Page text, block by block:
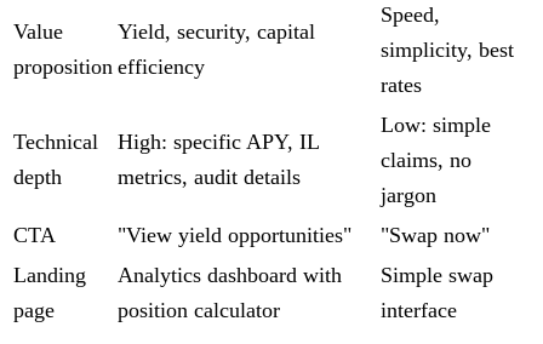
Value
proposition
Yield, security, capital
efficiency
Speed,
simplicity, best
rates
Technical
depth
High: specific APY, IL
metrics, audit details
Low: simple
claims, no
jargon
CTA
"View yield opportunities"
"Swap now"
Landing
page
Analytics dashboard with
position calculator
Simple swap
interface